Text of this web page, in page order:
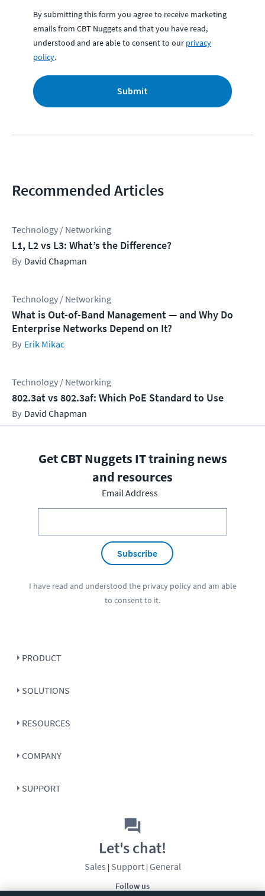
By submitting this form you agree to receive marketing
emails from CBT Nuggets and that you have read,
understood and are able to consent to our privacy
policy.
Submit
Recommended Articles
Technology / Networking
L1, L2 vs L3: What’s the Difference?
David Chapman
Technology / Networking
What is Out-of-Band Management — and Why Do
Enterprise Networks Depend on It?
Erik Mikac
Technology / Networking
802.3at vs 802.3af: Which PoE Standard to Use
David Chapman
Get CBT Nuggets IT training news
and resources
Email Address
Subscribe
I have read and understood the privacy policyand am able
to consent to it.
PRODUCT
SOLUTIONS
RESOURCES
COMPANY
SUPPORT
Follow us
Let's chat!
Sales | Support| General